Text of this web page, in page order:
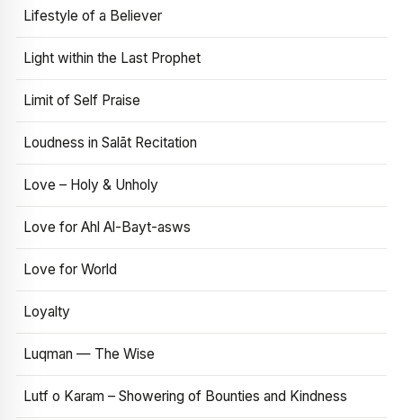
Lifestyle of a Believer
Light within the Last Prophet
Limit of Self Praise
Loudness in Salāt Recitation
Love – Holy & Unholy
Love for Ahl Al-Bayt-asws
Love for World
Loyalty
Luqman — The Wise
Lutf o Karam – Showering of Bounties and Kindness